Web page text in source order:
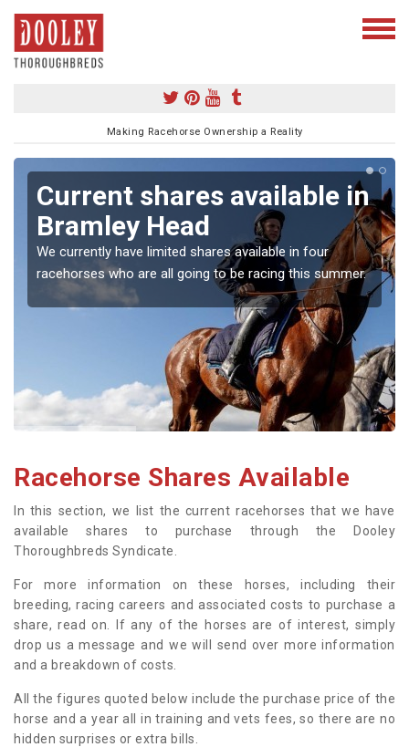
Making Racehorse Ownership a Reality
Current shares available in
Bramley Head
We currently have limited shares available in four
racehorses who are all going to be racing this summer.
Racehorse Shares Available
In this section, we list the current racehorses that we have
available shares to purchase through the Dooley
Thoroughbreds Syndicate.
For more information on these horses, including their
breeding, racing careers and associated costs to purchase a
share, read on. If any of the horses are of interest, simply
drop us a message and we will send over more information
and a breakdown of costs.
All the figures quoted below include the purchase price of the
horse and a year all in training and vets fees, so there are no
hidden surprises or extra bills.